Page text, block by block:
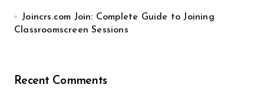
Joincrs.com Join: Complete Guide to Joining
Classroomscreen Sessions
Recent Comments